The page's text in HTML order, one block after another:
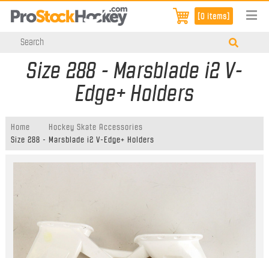
[0 items]
Size 288 - Marsblade i2 V-
Edge+ Holders
Home
Hockey Skate Accessories
Size 288 - Marsblade i2 V-Edge+ Holders